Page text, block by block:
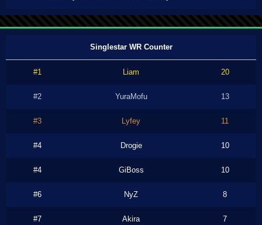
Singlestar WR Counter
#1 Liam 20
#2 YuraMofu 13
#3 Lyfey 11
#4 Drogie 10
#4 GiBoss 10
#6 NyZ 8
#7 Akira 7